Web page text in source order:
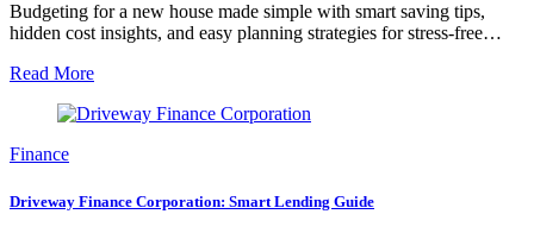
Budgeting for a new house made simple with smart saving tips,
hidden cost insights, and easy planning strategies for stress-free…
Read More
Finance
Driveway Finance Corporation: Smart Lending Guide